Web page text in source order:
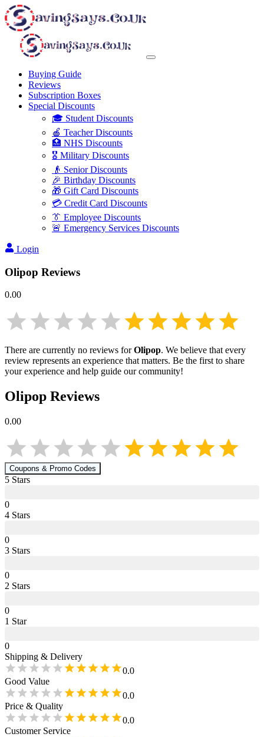
Buying Guide
Reviews
Subscription Boxes
Special Discounts
🎓 Student Discounts
🍎 Teacher Discounts
🏥 NHS Discounts
🎖️ Military Discounts
👴 Senior Discounts
🎉 Birthday Discounts
🎁 Gift Card Discounts
💳 Credit Card Discounts
👔 Employee Discounts
🚨 Emergency Services Discounts
Login
Olipop Reviews
0.00
There are currently no reviews forOlipop. We believe that every
review represents an experience that matters. Be the first to share
your experience and help guide our community!
Olipop Reviews
0.00
Coupons & Promo Codes
5 Stars
0
4 Stars
0
3 Stars
0
2 Stars
0
1 Star
0
Shipping & Delivery
0.0
Good Value
0.0
Price & Quality
0.0
Customer Service